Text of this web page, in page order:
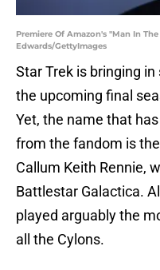
Premiere Of Amazon's "Man In
Edwards/GettyImages
Star Trek is bringing
the upcoming final
Yet, the name that
from the fandom is
Callum Keith Rennie,
Battlestar Galactica.
played arguably the
all the Cylons.